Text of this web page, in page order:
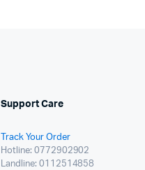
Support Care
Track Your Order
Hotline: 0772902902
Landline: 0112514858